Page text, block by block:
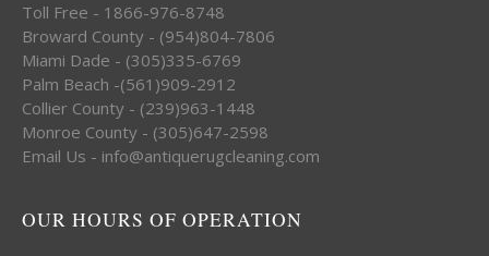
Toll Free - 1866-976-8748
Broward County - (954)804-7806
Miami Dade - (305)335-6769
Palm Beach -(561)909-2912
Collier County - (239)963-1448
Monroe County - (305)647-2598
Email Us - info@antiquerugcleaning.com
OUR HOURS OF OPERATION